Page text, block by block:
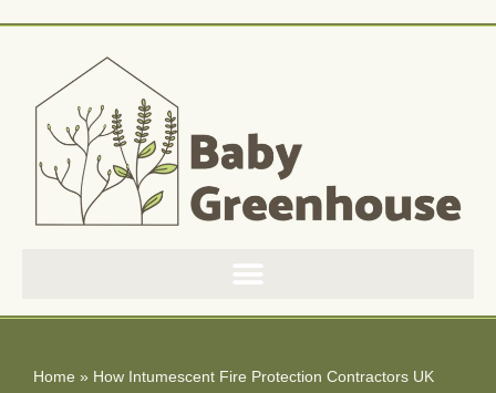
content
Home » How Intumescent Fire Protection Contractors UK